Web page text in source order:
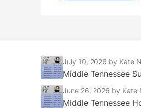
July 10, 2026 by Kate
Middle Tennessee
June 26, 2026 by Kate
Middle Tennessee